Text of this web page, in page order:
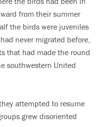
from their summer
the birds were juveniles
never migrated before,
that had made the round
southwestern United
attempted to resume
grew disoriented